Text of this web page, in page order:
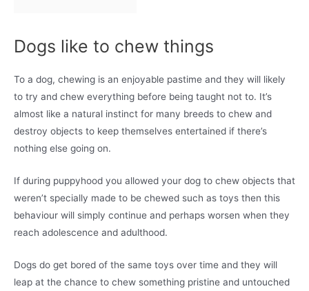
Dogs like to chew things
To a dog, chewing is an enjoyable pastime and they will likely
to try and chew everything before being taught not to. It’s
almost like a natural instinct for many breeds to chew and
destroy objects to keep themselves entertained if there’s
nothing else going on.
If during puppyhood you allowed your dog to chew objects that
weren’t specially made to be chewed such as toys then this
behaviour will simply continue and perhaps worsen when they
reach adolescence and adulthood.
Dogs do get bored of the same toys over time and they will
leap at the chance to chew something pristine and untouched